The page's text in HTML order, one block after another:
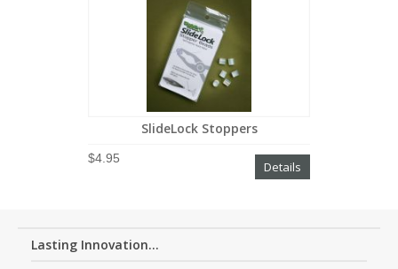
SlideLock Stoppers
$4.95
Details
Lasting Innovation...